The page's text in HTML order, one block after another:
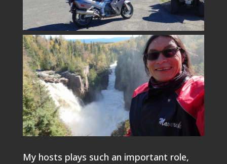
My hosts plays such an important role,